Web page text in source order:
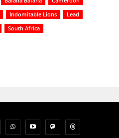
Indomitable Lions
Lead
South Africa